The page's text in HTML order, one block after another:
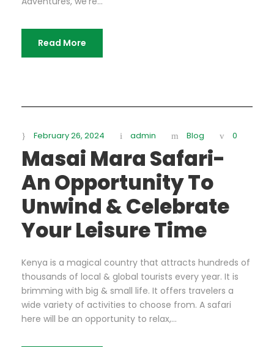
Read More
February 26, 2024 admin Blog 0
Masai Mara Safari-
An Opportunity To
Unwind & Celebrate
Your Leisure Time
Kenya is a magical country that attracts hundreds of
thousands of local & global tourists every year. It is
brimming with big & small life. It offers travelers a
wide variety of activities to choose from. A safari
here will be an opportunity to relax,...